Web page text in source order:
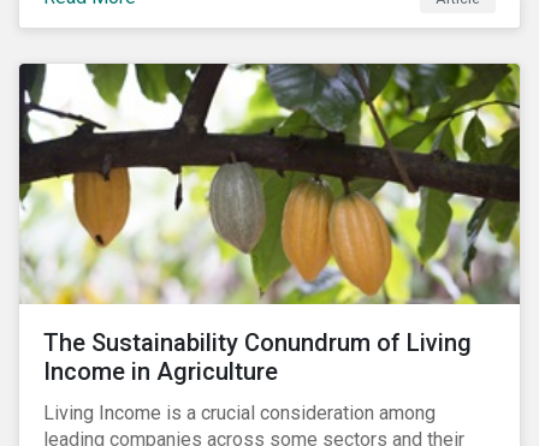
shareholders in 2022.
The Sustainability Conundrum of Living
Income in Agriculture
Living Income is a crucial consideration among
leading companies across some sectors and their